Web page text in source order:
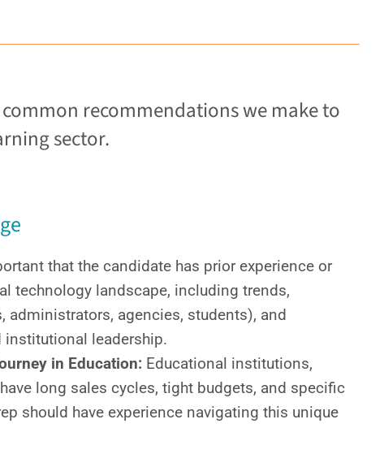
recommendations we make to
sector.
that the candidate has prior experience or
technology landscape, including trends,
administrators, agencies, students), and
institutional leadership.
in Education: Educational institutions,
long sales cycles, tight budgets, and specific
should have experience navigating this unique